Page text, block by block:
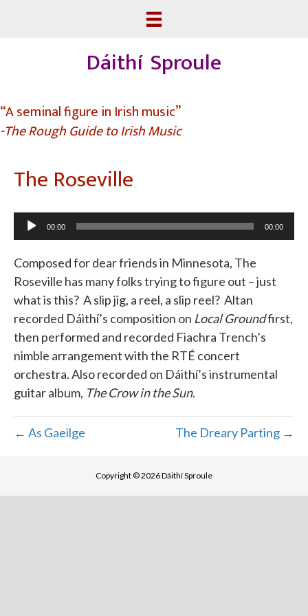
Dáithí Sproule
“A seminal figure in Irish music”
-The Rough Guide to Irish Music
The Roseville
Audio
Player
00:00 00:00
Composed for dear friends in Minnesota, The
Roseville has many folks trying to figure out – just
what is this? A slip jig, a reel, a slip reel? Altan
recorded Dáithí’s composition on Local Groundfirst,
then performed and recorded Fiachra Trench’s
nimble arrangement with the RTÉ concert
orchestra. Also recorded on Dáithí’s instrumental
guitar album, The Crow in the Sun.
← As Gaeilge The Dreary Parting →
Copyright © 2026 Dáithí Sproule